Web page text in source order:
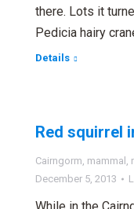
there. Lots it
Pedicia hairy
Details
Red squirrel
Cairngorm, mammal ,
December 5, 2013